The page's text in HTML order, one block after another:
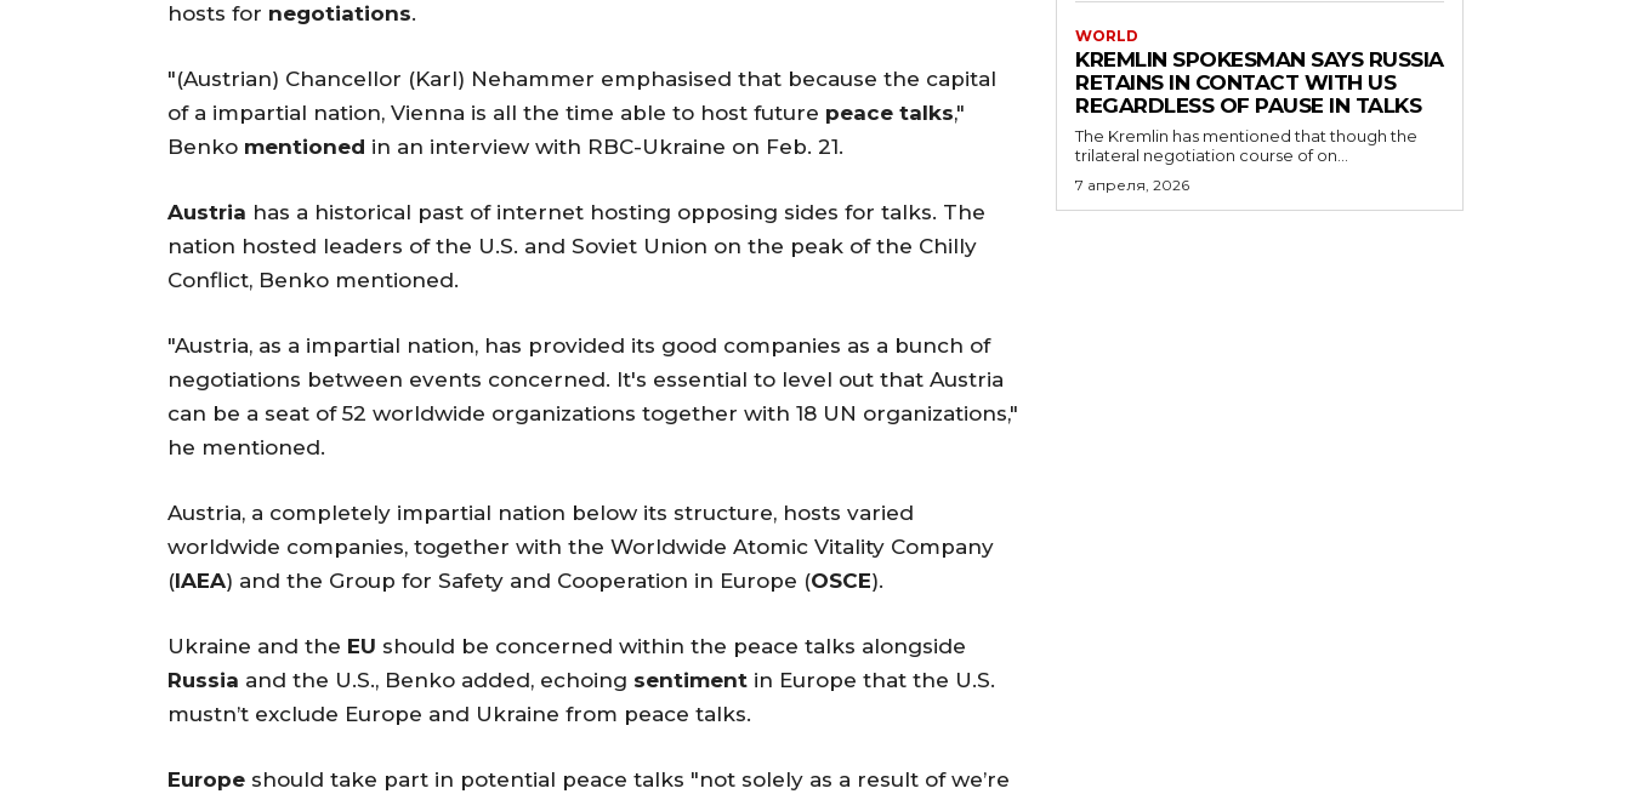
hosts for negotiations.
"(Austrian) Chancellor (Karl) Nehammer emphasised that because the capital
of a impartial nation, Vienna is all the time able to host future peace talks,"
Benko mentioned in an interview with RBC-Ukraine on Feb. 21.
Austria has a historical past of internet hosting opposing sides for talks. The
nation hosted leaders of the U.S. and Soviet Union on the peak of the Chilly
Conflict, Benko mentioned.
"Austria, as a impartial nation, has provided its good companies as a bunch of
negotiations between events concerned. It's essential to level out that Austria
can be a seat of 52 worldwide organizations together with 18 UN organizations,"
he mentioned.
Austria, a completely impartial nation below its structure, hosts varied
worldwide companies, together with the Worldwide Atomic Vitality Company
(IAEA) and the Group for Safety and Cooperation in Europe (OSCE).
Ukraine and the EU should be concerned within the peace talks alongside
Russia and the U.S., Benko added, echoing sentiment in Europe that the U.S.
mustn’t exclude Europe and Ukraine from peace talks.
Europe should take part in potential peace talks "not solely as a result of we’re
WORLD
KREMLIN SPOKESMAN SAYS RUSSIA
RETAINS IN CONTACT WITH US
REGARDLESS OF PAUSE IN TALKS
The Kremlin has mentioned that though the
trilateral negotiation course of on...
7 апреля, 2026